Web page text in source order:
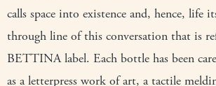
calls space into existence and, hence, life
through line of this conversation that is
BETTINA label. Each bottle has been
as a letterpress work of art, a tactile